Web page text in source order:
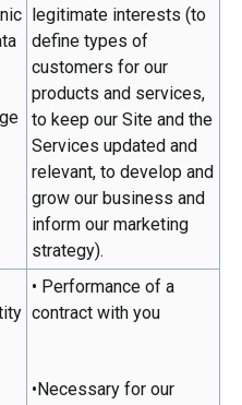
legitimate interests (to
define types of
customers for our
products and services,
to keep our Site and the
Services updated and
relevant, to develop and
grow our business and
inform our marketing
strategy).
• Performance of a
contract with you
•Necessary for our